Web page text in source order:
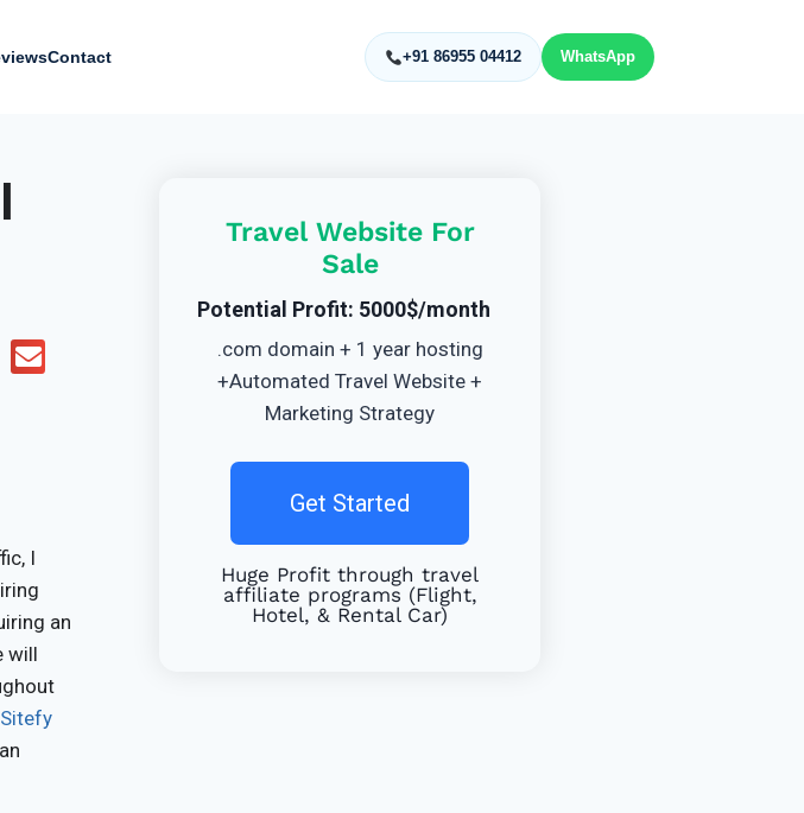
Contact +91 86955 04412 WhatsApp
I
an
will
Sitefy
Travel Website For
Sale
Potential Profit: 5000$/month
.com domain + 1 year hosting
+Automated Travel Website +
Marketing Strategy
Get Started
Huge Profit through travel
affiliate programs (Flight,
Hotel, & Rental Car)